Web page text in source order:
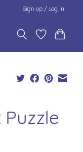
Sign up / Log in